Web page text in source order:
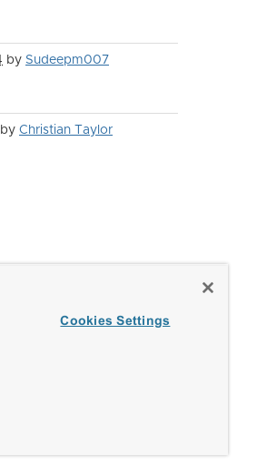
by Sudeepm007
by Christian Taylor
Cookies Settings